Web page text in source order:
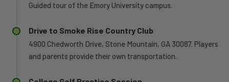
Guided tour of the Emory University campus.
Drive to Smoke Rise Country Club
4900 Chedworth Drive, Stone Mountain, GA 30087. Players
and parents provide their own transportation.